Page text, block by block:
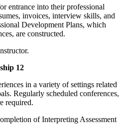
entrance into their professional
invoices, interview skills, and
Development Plans, which
are constructed.
12
in a variety of settings related
Regularly scheduled conferences,
required.
of Interpreting Assessment